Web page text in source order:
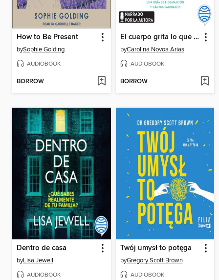
How to Be Present
bySophie Golding
AUDIOBOOK
BORROW
El cuerpo grita lo que las emociones callan
byCarolina Novoa Arias
AUDIOBOOK
BORROW
Dentro de casa
byLisa Jewell
AUDIOBOOK
Twój umysł to potęga
byGregory Scott Brown
AUDIOBOOK